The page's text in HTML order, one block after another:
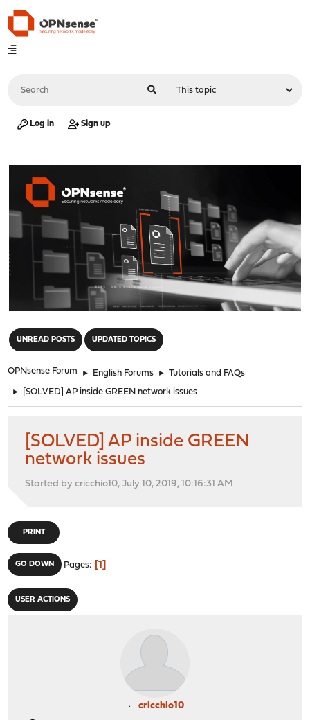
Log in Sign up
UNREAD POSTS UPDATED TOPICS
OPNsense Forum ► English Forums ► Tutorials and FAQs
► [SOLVED] AP inside GREEN network issues
[SOLVED] AP inside GREEN
network issues
Started by cricchio10, July 10, 2019, 10:16:31 AM
PRINT
GO DOWN Pages 1
USER ACTIONS
cricchio10